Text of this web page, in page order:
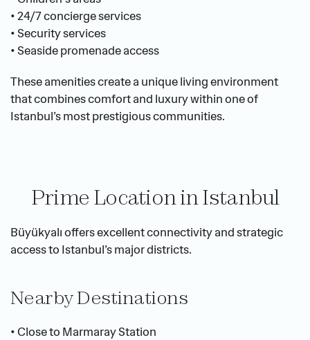
• 24/7 concierge services
• Security services
• Seaside promenade access
These amenities create a unique living environment
that combines comfort and luxury within one of
Istanbul’s most prestigious communities.
Prime Location in Istanbul
Büyükyalı offers excellent connectivity and strategic
access to Istanbul’s major districts.
Nearby Destinations
• Close to Marmaray Station